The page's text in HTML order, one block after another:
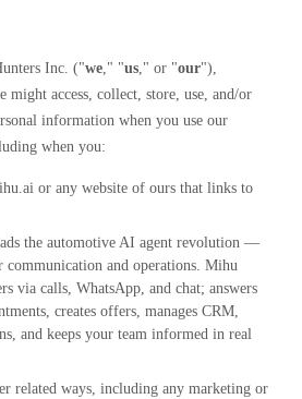
Inc. ("we," "us," or "our"),
might access, collect, store, use, and/or
information when you use our
when you:
or any website of ours that links to
the automotive AI agent revolution —
communication and operations. Mihu
via calls, WhatsApp, and chat; answers
creates offers, manages CRM,
and keeps your team informed in real
related ways, including any marketing or